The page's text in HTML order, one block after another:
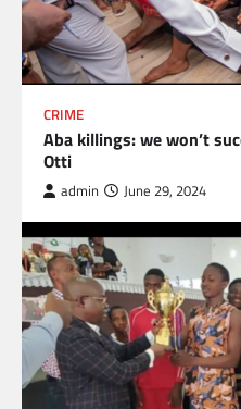
CRIME
Aba killings: we won’t
Otti
admin June 29, 2024